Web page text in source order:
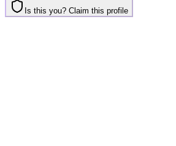
Is this you? Claim this profile